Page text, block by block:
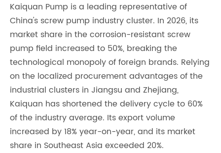
Kaiquan Pump is a leading representative of
China's screw pump industry cluster. In 2026, its
market share in the corrosion-resistant screw
pump field increased to 50%, breaking the
technological monopoly of foreign brands. Relying
on the localized procurement advantages of the
industrial clusters in Jiangsu and Zhejiang,
Kaiquan has shortened the delivery cycle to 60%
of the industry average. Its export volume
increased by 18% year-on-year, and its market
share in Southeast Asia exceeded 20%.